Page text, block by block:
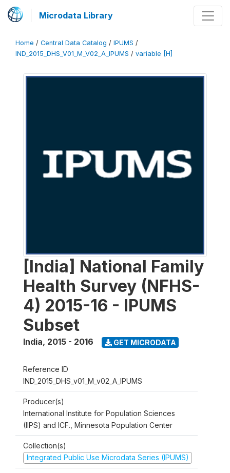
Microdata Library
Home / Central Data Catalog / IPUMS /
IND_2015_DHS_V01_M_V02_A_IPUMS / variable [H]
[India] National Family
Health Survey (NFHS-
4) 2015-16 - IPUMS
Subset
India, 2015 - 2016 GET MICRODATA
Reference ID
IND_2015_DHS_v01_M_v02_A_IPUMS
Producer(s)
International Institute for Population Sciences
(IIPS) and ICF., Minnesota Population Center
Collection(s)
Integrated Public Use Microdata Series (IPUMS)